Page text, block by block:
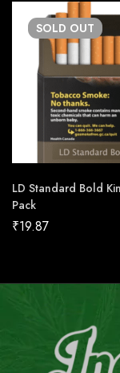
SOLD OUT
LD Standard Bold
Pack
₹19.87